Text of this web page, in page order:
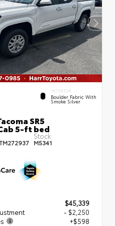
INTERIOR
Boulder Fabric With
Smoke Silver
SR5
5-ft bed
Stock:
M5341
$45,339
- $2,250
+$598